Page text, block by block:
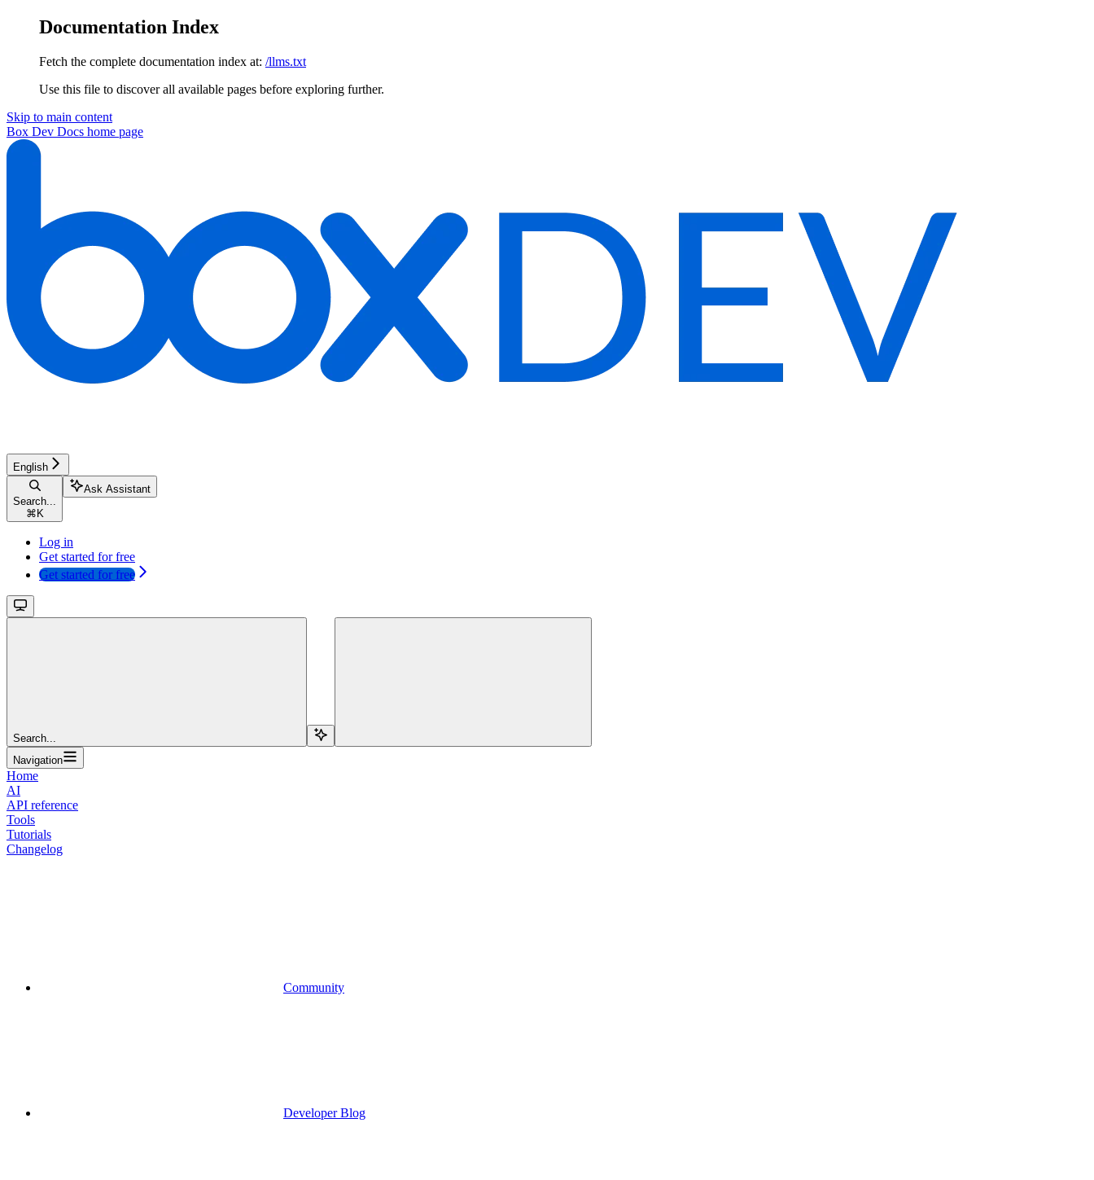
Documentation Index
Fetch the complete documentation index at: /llms.txt
Use this file to discover all available pages before exploring further.
Skip to main content
Box Dev Docs home page
English
Search...
⌘ K
Ask Assistant
Log in
Get started for free
Get started for free
Search...
Navigation
Home
AI
API reference
Tools
Tutorials
Changelog
Community
Developer Blog